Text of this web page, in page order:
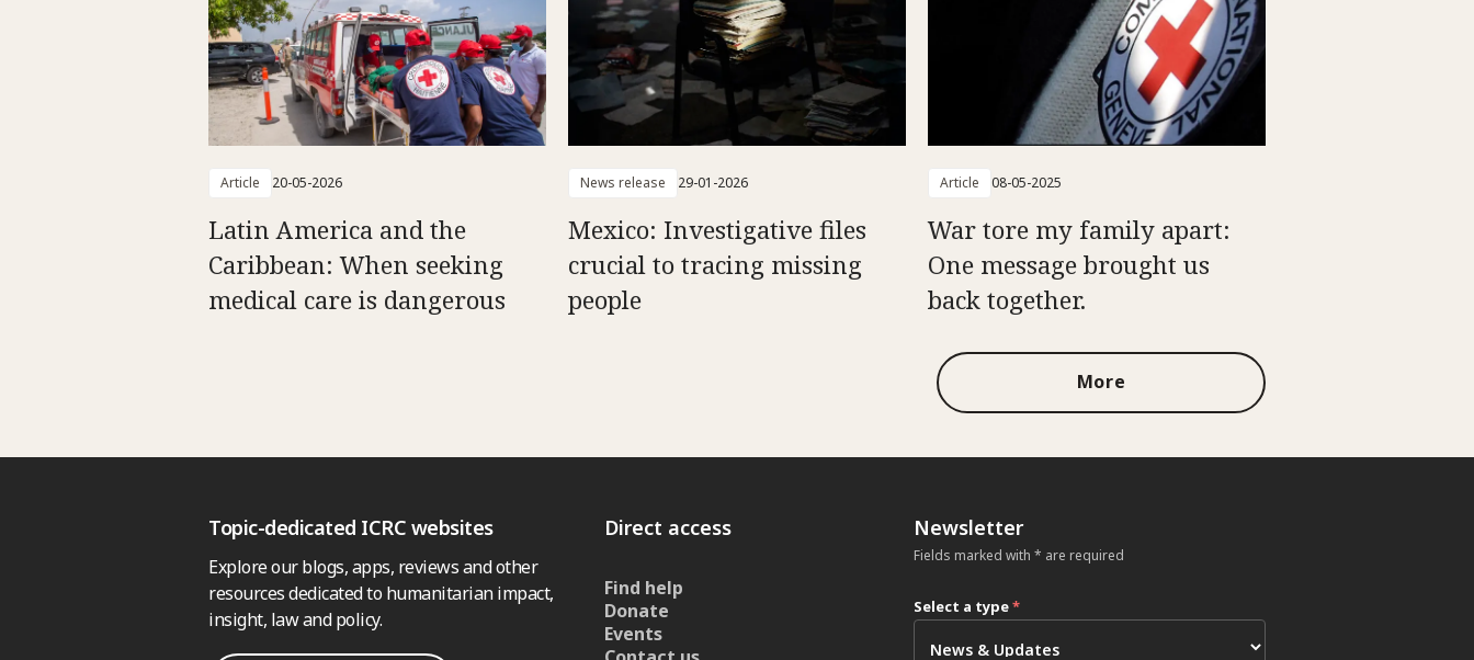
Article 20-05-2026
Latin America and the
Caribbean: When seeking
medical care is dangerous
News release 29-01-2026
Mexico: Investigative files
crucial to tracing missing
people
Article 08-05-2025
War tore my family apart:
One message brought us
back together.
More
Topic-dedicated ICRC websites
Explore our blogs, apps, reviews and other
resources dedicated to humanitarian impact,
insight, law and policy.
Direct access
Find help
Donate
Events
Newsletter
Fields marked with * are required
Select a type*